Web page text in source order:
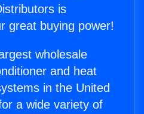
is
great buying power!
wholesale
and heat
in the United
a wide variety of